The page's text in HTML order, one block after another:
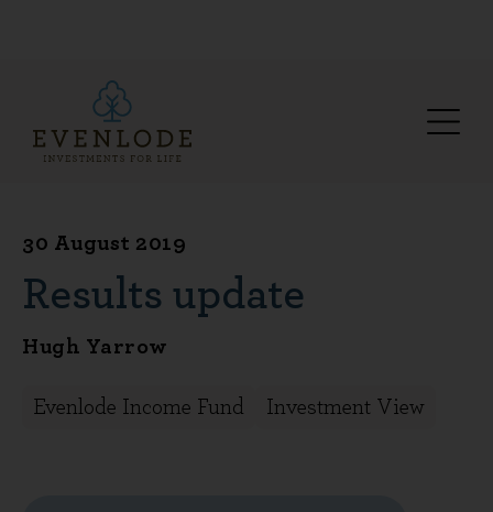
30 August 2019
Results update
Hugh Yarrow
Evenlode Income Fund Investment View